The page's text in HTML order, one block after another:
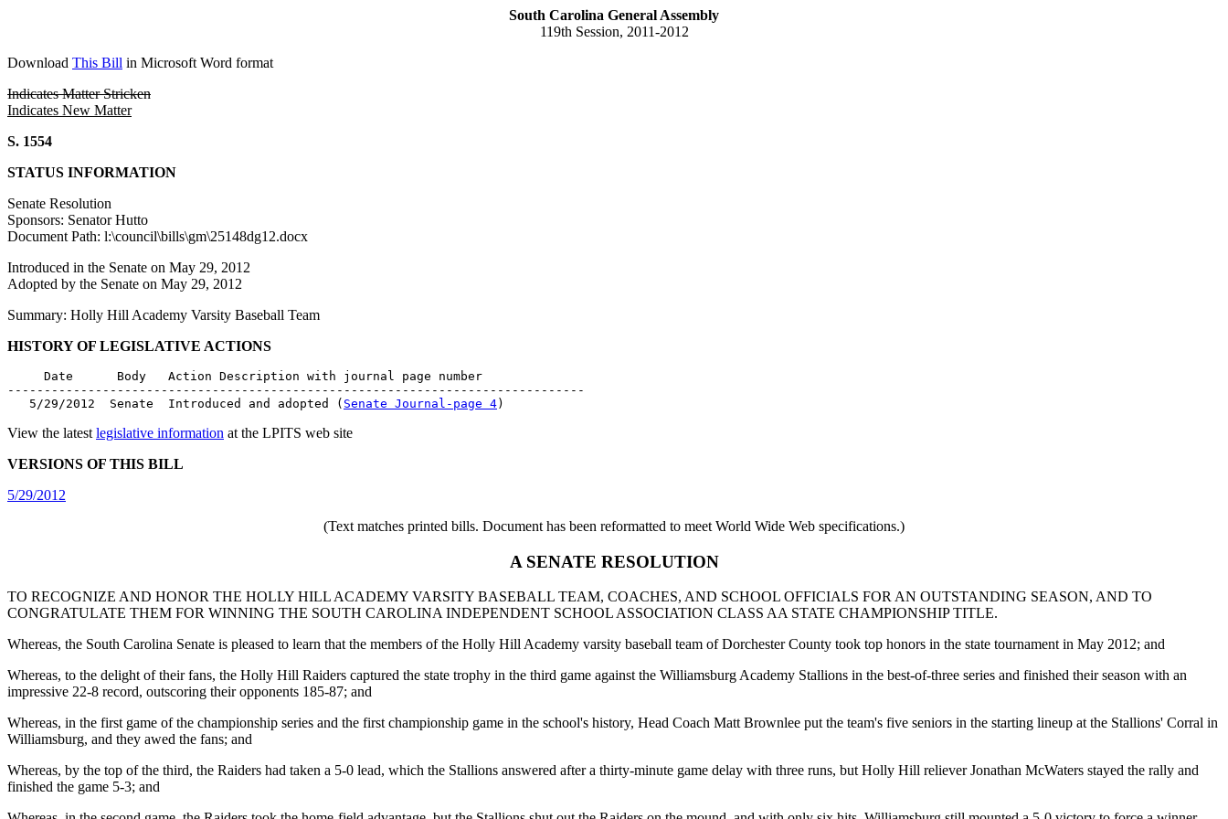
South Carolina General Assembly
119th Session, 2011-2012
Download This Bill in Microsoft Word format
Indicates Matter Stricken
Indicates New Matter
S. 1554
STATUS INFORMATION
Senate Resolution
Sponsors: Senator Hutto
Document Path: l:\council\bills\gm\25148dg12.docx
Introduced in the Senate on May 29, 2012
Adopted by the Senate on May 29, 2012
Summary: Holly Hill Academy Varsity Baseball Team
HISTORY OF LEGISLATIVE ACTIONS
     Date      Body   Action Description with journal page number
-------------------------------------------------------------------------------
   5/29/2012  Senate  Introduced and adopted (
Senate Journal-page 4
View the latest legislative information at the LPITS web site
VERSIONS OF THIS BILL
5/29/2012
(Text matches printed bills. Document has been reformatted to meet World Wide Web specifications.)
A SENATE RESOLUTION
TO RECOGNIZE AND HONOR THE HOLLY HILL ACADEMY VARSITY BASEBALL TEAM, COACHES, AND SCHOOL OFFICIALS FOR AN OUTSTANDING SEASON, AND TO
CONGRATULATE THEM FOR WINNING THE SOUTH CAROLINA INDEPENDENT SCHOOL ASSOCIATION CLASS AA STATE CHAMPIONSHIP TITLE.
Whereas, the South Carolina Senate is pleased to learn that the members of the Holly Hill Academy varsity baseball team of Dorchester County took top honors in the state tournament in May 2012; and
Whereas, to the delight of their fans, the Holly Hill Raiders captured the state trophy in the third game against the Williamsburg Academy Stallions in the best-of-three series and finished their season with an
impressive 22-8 record, outscoring their opponents 185-87; and
Whereas, in the first game of the championship series and the first championship game in the school's history, Head Coach Matt Brownlee put the team's five seniors in the starting lineup at the Stallions' Corral in
Williamsburg, and they awed the fans; and
Whereas, by the top of the third, the Raiders had taken a 5-0 lead, which the Stallions answered after a thirty-minute game delay with three runs, but Holly Hill reliever Jonathan McWaters stayed the rally and
finished the game 5-3; and